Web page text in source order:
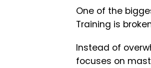
One of the
Training is
Instead of
focuses on